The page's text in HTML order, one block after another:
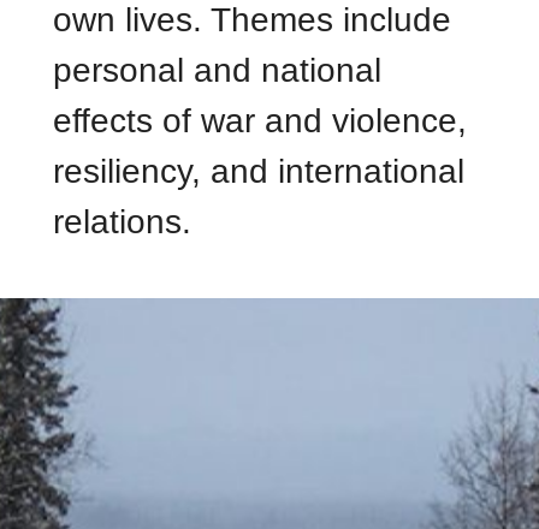
own lives. Themes include
personal and national
effects of war and violence,
resiliency, and international
relations.